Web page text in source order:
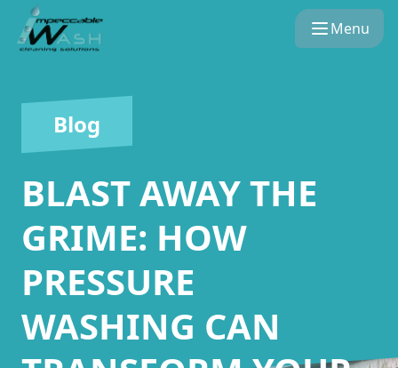
Menu
Blog
BLAST AWAY THE
GRIME: HOW
PRESSURE
WASHING CAN